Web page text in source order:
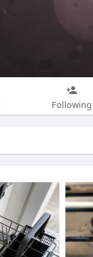
Following